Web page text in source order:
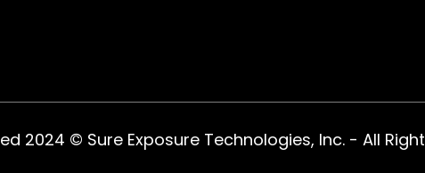
2024 © Sure Exposure Technologies, Inc. - All